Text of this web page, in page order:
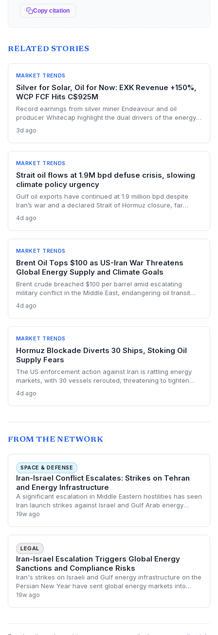
Copy citation
RELATED STORIES
MARKET TRENDS
Silver for Solar, Oil for Now: EXK Revenue +150%,
WCP FCF Hits C$925M
Record earnings from silver miner Endeavour and oil
producer Whitecap highlight the dual drivers of the energy
manufacturing, while oil profits persist amid tight global
supply.
3d ago
MARKET TRENDS
Strait oil flows at 1.9M bpd defuse crisis, slowing
climate policy urgency
Gulf oil exports have continued at 1.9 million bpd despite
Iran’s war and a declared Strait of Hormuz closure, far
under $90. This resilience weakens the crisis argument for
accelerated renewable deployment, but lingering supply
risks and the dark fleet’s emissions footprint remain key
climate concerns.
4d ago
MARKET TRENDS
Brent Oil Tops $100 as US-Iran War Threatens
Global Energy Supply and Climate Goals
Brent crude breached $100 per barrel amid escalating
military conflict in the Middle East, endangering oil transit
investments. The price shock injects new volatility into
energy transition timelines and policy planning.
4d ago
MARKET TRENDS
Hormuz Blockade Diverts 30 Ships, Stoking Oil
Supply Fears
The US enforcement action against Iran is rattling energy
markets, with 30 vessels rerouted, threatening to tighten
could paradoxically accelerate the clean energy transition.
4d ago
FROM THE NETWORK
SPACE & DEFENSE
Iran-Israel Conflict Escalates: Strikes on Tehran
and Energy Infrastructure
A significant escalation in Middle Eastern hostilities has seen
Iran launch strikes against Israel and Gulf Arab energy
infrastructure, coinciding with the Persian New Year. In
19w ago
LEGAL
Iran-Israel Escalation Triggers Global Energy
Sanctions and Compliance Risks
Iran's strikes on Israeli and Gulf energy infrastructure on the
Persian New Year have sent global energy markets into
turmoil, prompting immediate regulatory alerts. Legal
19w ago